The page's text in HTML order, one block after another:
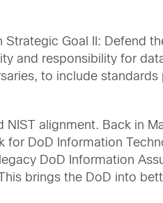
Strategic Goal II: Defend
and responsibility for
to include
alignment. Back in
for DoD Information
DoD Information
brings the DoD into